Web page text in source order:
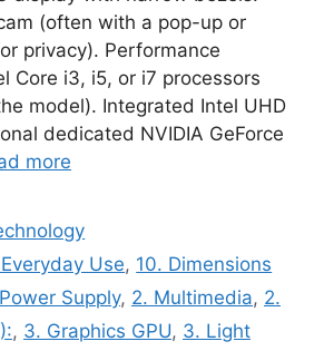
(often with a pop-up or
privacy). Performance
Core i3, i5, or i7 processors
model). Integrated Intel UHD
dedicated NVIDIA GeForce
more
Everyday Use, 10. Dimensions
Supply, 2. Multimedia, 2.
, 3. Graphics GPU, 3. Light